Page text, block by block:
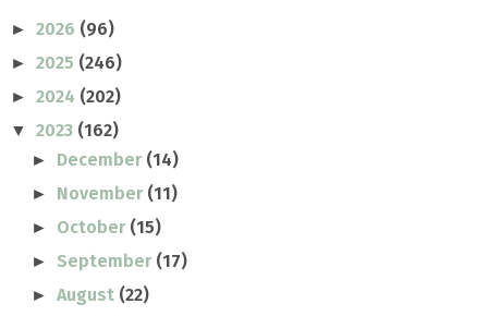
► 2026 (96)
► 2025 (246)
► 2024 (202)
▼ 2023 (162)
► December (14)
► November (11)
► October (15)
► September (17)
►August (22)